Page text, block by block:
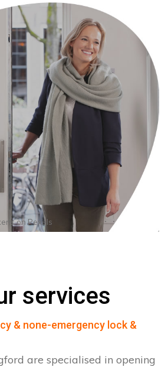
onPexels
services
& none-emergency lock &
are specialised in opening